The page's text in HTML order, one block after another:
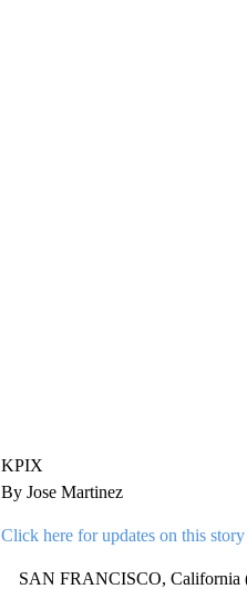
KPIX
By Jose Martinez
Click here for updates on this story
SAN FRANCISCO, California